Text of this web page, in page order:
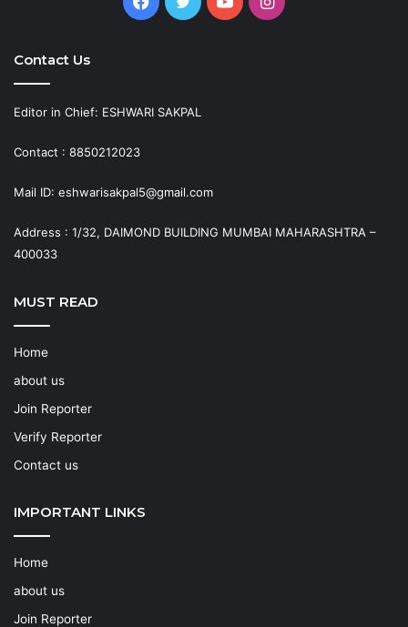
Contact Us
Editor in Chief: ESHWARI SAKPAL
Contact : 8850212023
Mail ID: eshwarisakpal5@gmail.com
Address : 1/32, DAIMOND BUILDING MUMBAI MAHARASHTRA –
400033
MUST READ
Home
about us
Join Reporter
Verify Reporter
Contact us
IMPORTANT LINKS
Home
about us
Join Reporter